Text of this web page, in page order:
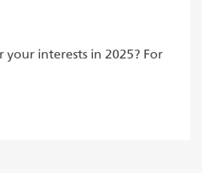
interests in 2025? For